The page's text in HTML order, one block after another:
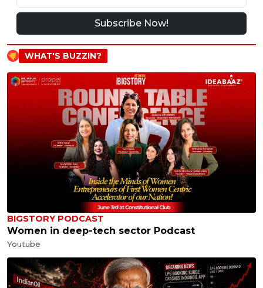
Subscribe Now!
WHAT'S BUZZIN?
BIGSTORY PODCAST
Women in deep-tech sector Podcast
Youtube